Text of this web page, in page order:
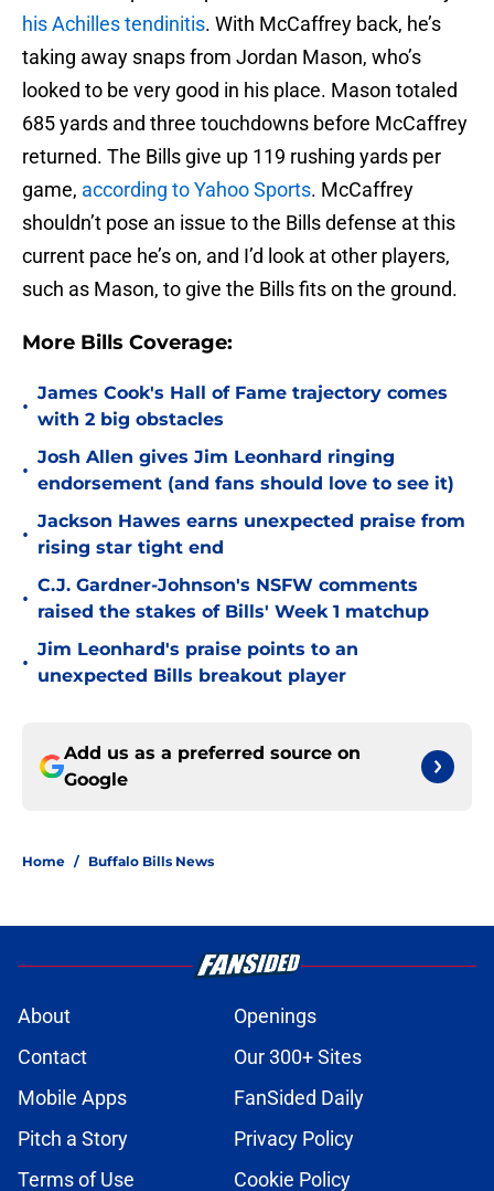
his Achilles tendinitis. With McCaffrey back, he’s
taking away snaps from Jordan Mason, who’s
looked to be very good in his place. Mason totaled
685 yards and three touchdowns before McCaffrey
returned. The Bills give up 119 rushing yards per
game, according to Yahoo Sports. McCaffrey
shouldn’t pose an issue to the Bills defense at this
current pace he’s on, and I’d look at other players,
such as Mason, to give the Bills fits on the ground.
More Bills Coverage:
•
James Cook's Hall of Fame trajectory comes
with 2 big obstacles
•
Josh Allen gives Jim Leonhard ringing
endorsement (and fans should love to see it)
•
Jackson Hawes earns unexpected praise from
rising star tight end
•
C.J. Gardner-Johnson's NSFW comments
raised the stakes of Bills' Week 1 matchup
•
Jim Leonhard's praise points to an
unexpected Bills breakout player
Add us as a preferred source on
Google
Home / Buffalo Bills News
About
Openings
Contact
Our 300+ Sites
Mobile Apps
FanSided Daily
Pitch a Story
Privacy Policy
Terms of Use
Cookie Policy